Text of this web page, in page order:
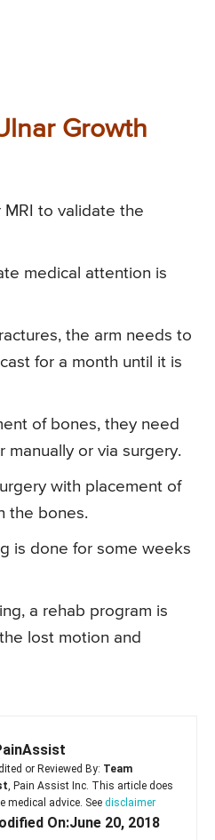
Growth
MRI to validate the
medical attention is
the arm needs to
for a month until it is
of bones, they need
or via surgery.
with placement of
the bones.
is done for some weeks
a rehab program is
lost motion and
or Reviewed By: Team
, Pain Assist Inc. This article does
medical advice. See disclaimer
On:June 20, 2018